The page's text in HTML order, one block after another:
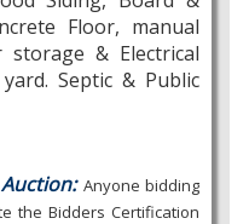
Floor, manual
& Electrical
Septic & Public
Anyone bidding
the Bidders Certification